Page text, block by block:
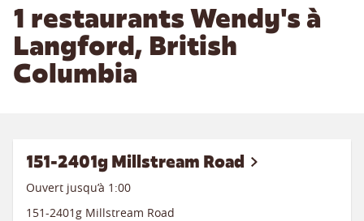
1 restaurants Wendy's à
Langford, British
Columbia
151-2401g Millstream Road
Ouvert jusqu’à 1:00
151-2401g Millstream Road